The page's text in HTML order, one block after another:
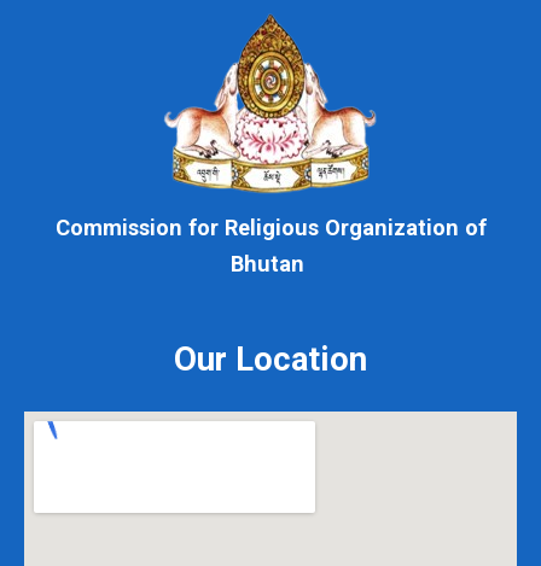
Commission for Religious Organization of
Bhutan
Our Location